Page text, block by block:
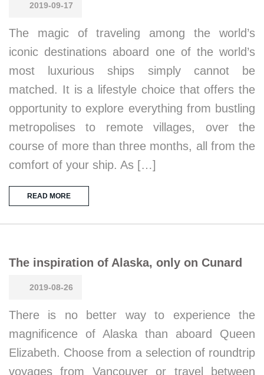
2019-09-17
The magic of traveling among the world’s
iconic destinations aboard one of the world’s
most luxurious ships simply cannot be
matched. It is a lifestyle choice that offers the
opportunity to explore everything from bustling
metropolises to remote villages, over the
course of more than three months, all from the
comfort of your ship. As […]
READ MORE
The inspiration of Alaska, only on Cunard
2019-08-26
There is no better way to experience the
magnificence of Alaska than aboard Queen
Elizabeth. Choose from a selection of roundtrip
voyages from Vancouver or travel between